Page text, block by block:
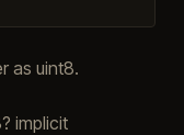
as uint8.
implicit